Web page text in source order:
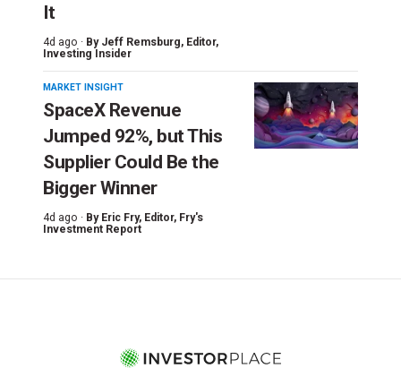
It
4d ago · By Jeff Remsburg, Editor,
Investing Insider
MARKET INSIGHT
SpaceX Revenue
Jumped 92%, but This
Supplier Could Be the
Bigger Winner
4d ago · By Eric Fry, Editor, Fry's
Investment Report